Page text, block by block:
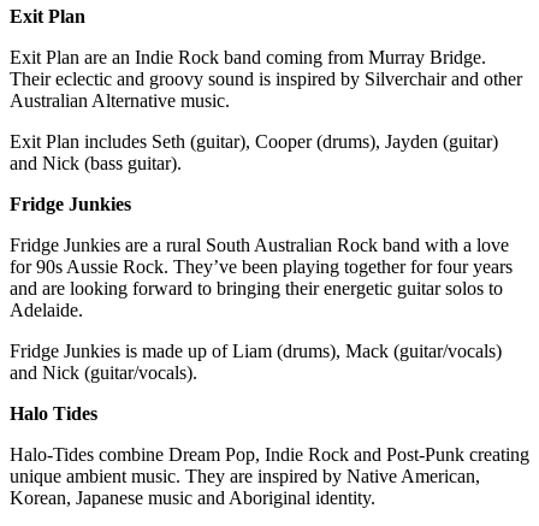
Exit Plan
Exit Plan are an Indie Rock band coming from Murray Bridge.
Their eclectic and groovy sound is inspired by Silverchair and other
Australian Alternative music.
Exit Plan includes Seth (guitar), Cooper (drums), Jayden (guitar)
and Nick (bass guitar).
Fridge Junkies
Fridge Junkies are a rural South Australian Rock band with a love
for 90s Aussie Rock. They’ve been playing together for four years
and are looking forward to bringing their energetic guitar solos to
Adelaide.
Fridge Junkies is made up of Liam (drums), Mack (guitar/vocals)
and Nick (guitar/vocals).
Halo Tides
Halo-Tides combine Dream Pop, Indie Rock and Post-Punk creating
unique ambient music. They are inspired by Native American,
Korean, Japanese music and Aboriginal identity.